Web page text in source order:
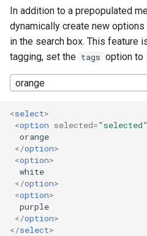
t
o
t
a
Basic usage
Builds and modules
Common problems
Global defaults
data-* attributes
Ajax (remote data)
Arrays
Automatic tokenization into
tags
Customizing tag creation
Constraining tag creation
Customizing tag placement in
the dropdown
Retrieving selections
Methods
Built-in adapters
Migrating from Select2 3.5
In addition to a prepopulated
dynamically create new
in the search box. This feature
tagging, set the tags option to
orange
<select>
<option selected="selected"
  orange
</option>
<option>
  white
</option>
<option>
  purple
</option>
</select>